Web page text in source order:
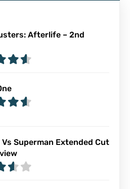
Afterlife – 2nd
Vs Superman Extended Cut